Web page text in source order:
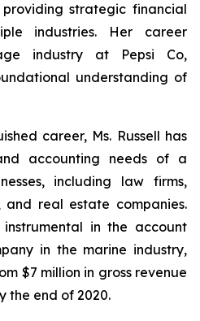
strategic financial
industries. Her career
industry at Pepsi Co,
understanding of
career, Ms. Russell has
accounting needs of a
including law firms,
and real estate companies.
in the account
in the marine industry,
$7 million in gross revenue
the end of 2020.